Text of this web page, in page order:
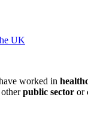
UK
worked in
public sector or